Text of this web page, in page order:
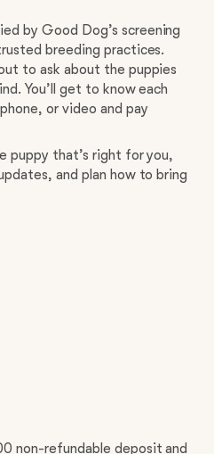
by Good Dog’s screening
breeding practices.
to ask about the puppies
You’ll get to know each
or video and pay
puppy that’s right for you,
and plan how to bring
non-refundable deposit and